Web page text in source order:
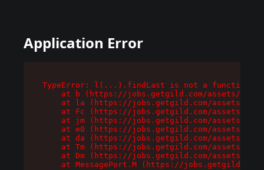
Application Error
TypeError: l(...).findLast is not a function
at b (https://jobs.getgild.com/assets/
at la (https://jobs.getgild.com/assets/
at Fc (https://jobs.getgild.com/assets/
at jm (https://jobs.getgild.com/assets/
at e0 (https://jobs.getgild.com/assets/
at da (https://jobs.getgild.com/assets/
at Tm (https://jobs.getgild.com/assets/
at Dm (https://jobs.getgild.com/assets/
at MessagePort.M (https://